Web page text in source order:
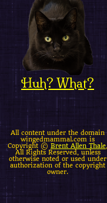
Huh? What?
All content under the domain
wingedmammal.com is
Copyright © Brent Allen Thale
All Rights Reserved, unless
otherwise noted or used under
authorization of the copyright
owner.